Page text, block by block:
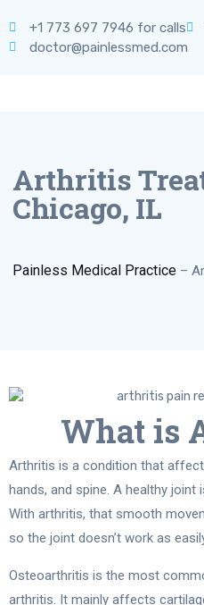
+1 773 697 7946 for calls
doctor@painlessmed.com
Arthritis
Chicago, IL
Painless Medical Practice –
What is
Arthritis is a condition that
hands, and spine. A healthy
With arthritis, that smooth
so the joint doesn’t work as
Osteoarthritis is the most
arthritis. It mainly affects